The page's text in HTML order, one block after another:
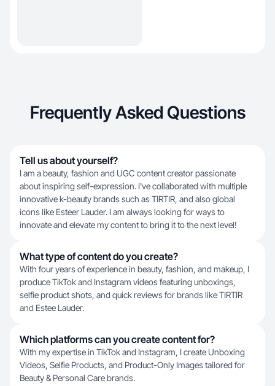
Frequently Asked Questions
Tell us about yourself?
I am a beauty, fashion and UGC content creator passionate
about inspiring self-expression. I've collaborated with multiple
innovative k-beauty brands such as TIRTIR, and also global
icons like Esteer Lauder. I am always looking for ways to
innovate and elevate my content to bring it to the next level!
What type of content do you create?
With four years of experience in beauty, fashion, and makeup, I
produce TikTok and Instagram videos featuring unboxings,
selfie product shots, and quick reviews for brands like TIRTIR
and Estee Lauder.
Which platforms can you create content for?
With my expertise in TikTok and Instagram, I create Unboxing
Videos, Selfie Products, and Product-Only Images tailored for
Beauty & Personal Care brands.